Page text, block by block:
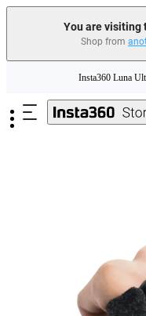
You are visiting
Shop from
Insta360 Luna
Trade in your old device to